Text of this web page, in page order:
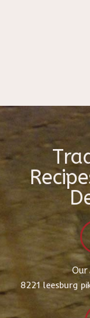
Our
8221 leesburg